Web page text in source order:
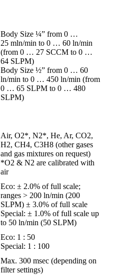
Body Size ¼” from 0 …
25 mln/min to 0 … 60 ln/min
(from 0 … 27 SCCM to 0 …
64 SLPM)
Body Size ½” from 0 … 60
ln/min to 0 … 450 ln/min (from
0 … 65 SLPM to 0 … 480
SLPM)
Air, O2*, N2*, He, Ar, CO2,
H2, CH4, C3H8 (other gases
and gas mixtures on request)
*O2 & N2 are calibrated with
air
Eco: ± 2.0% of full scale;
ranges > 200 ln/min (200
SLPM) ± 3.0% of full scale
Special: ± 1.0% of full scale up
to 50 ln/min (50 SLPM)
Eco: 1 : 50
Special: 1 : 100
Max. 300 msec (depending on
filter settings)